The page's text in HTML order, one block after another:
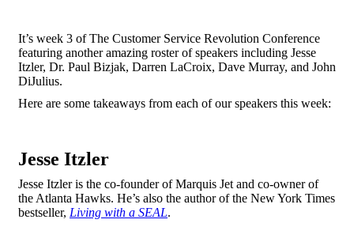
It’s week 3 ofThe Customer Service Revolution Conference
featuring another amazing roster of speakers including Jesse
Itzler, Dr. Paul Bizjak, Darren LaCroix, Dave Murray, and John
DiJulius.
Here are some takeaways from each of our speakers this week:
Jesse Itzler
Jesse Itzler is the co-founder of Marquis Jet and co-owner of
the Atlanta Hawks. He’s also the author of the New York Times
bestseller, Living with a SEAL.